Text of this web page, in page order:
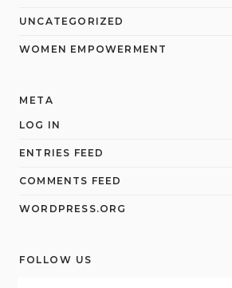
UNCATEGORIZED
WOMEN EMPOWERMENT
META
LOG IN
ENTRIES FEED
COMMENTS FEED
WORDPRESS.ORG
FOLLOW US